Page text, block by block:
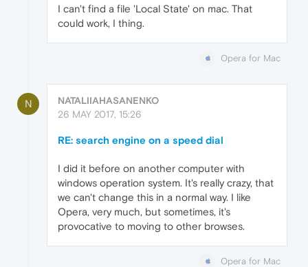
I can't find a file 'Local State' on mac. That
could work, I thing.
Opera for Mac
N
NATALIIAHASANENKO
26 MAY 2017, 15:26
RE: search engine on a speed dial
I did it before on another computer with
windows operation system. It's really crazy, that
we can't change this in a normal way. I like
Opera, very much, but sometimes, it's
provocative to moving to other browses.
Opera for Mac